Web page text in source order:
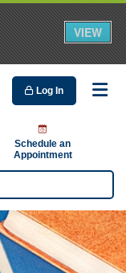
Log In
Schedule an
Appointment
VIEW